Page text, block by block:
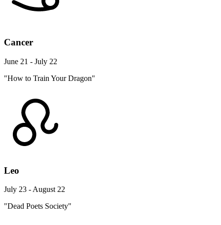
Cancer
June 21 - July 22
"How to Train Your Dragon"
Leo
July 23 - August 22
"Dead Poets Society"